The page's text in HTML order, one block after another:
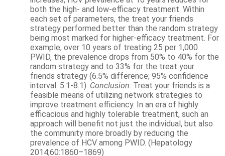
both the high- and low-efficacy treatment. Within
each set of parameters, the treat your friends
strategy performed better than the random strategy
being most marked for higher-efficacy treatment. For
example, over 10 years of treating 25 per 1,000
PWID, the prevalence drops from 50% to 40% for the
random strategy and to 33% for the treat your
friends strategy (6.5% difference; 95% confidence
interval: 5.1-8.1). Conclusion: Treat your friends is a
feasible means of utilizing network strategies to
improve treatment efficiency. In an era of highly
efficacious and highly tolerable treatment, such an
approach will benefit not just the individual, but also
the community more broadly by reducing the
prevalence of HCV among PWID. (Hepatology
2014;60:1860–1869)